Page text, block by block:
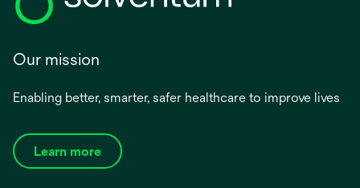
Our mission
Enabling better, smarter, safer healthcare to improve lives
Learn more